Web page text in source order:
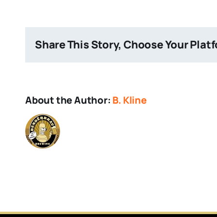
Share This Story, Choose Your
About the Author: B. Kline